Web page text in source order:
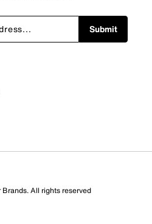
Submit
All rights reserved